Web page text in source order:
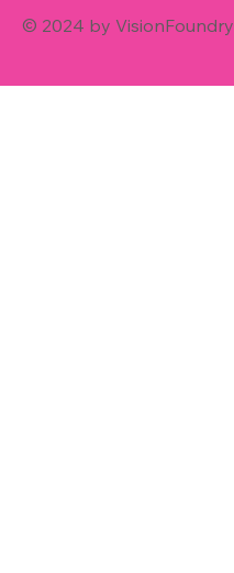
© 2024 by VisionFoundry